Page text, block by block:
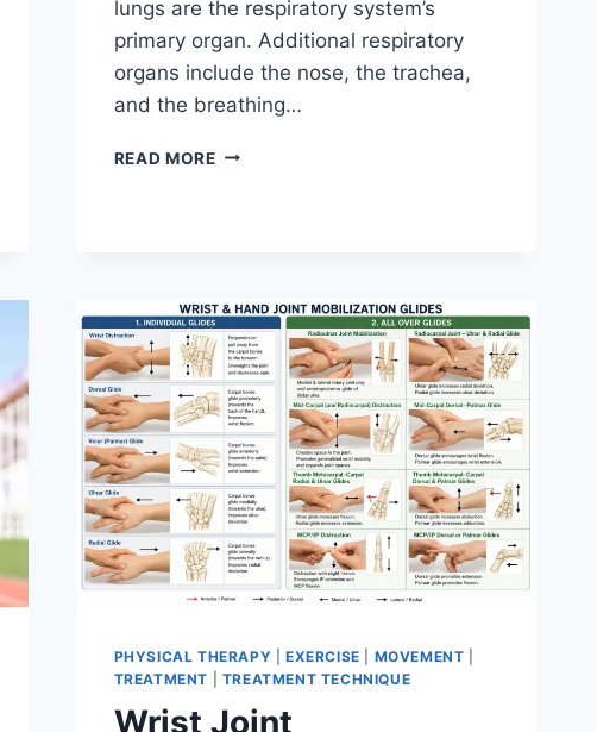
lungs are the respiratory system’s
primary organ. Additional respiratory
organs include the nose, the trachea,
and the breathing…
READ MORERESPIRATORY
PHYSICAL THERAPY EXERCISE MOVEMENT
TREATMENT
TREATMENT TECHNIQUE
Wrist Joint